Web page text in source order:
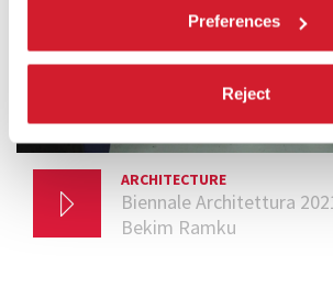
Preferences
Reject
ARCHITECTURE
Biennale Architettura
Bekim Ramku